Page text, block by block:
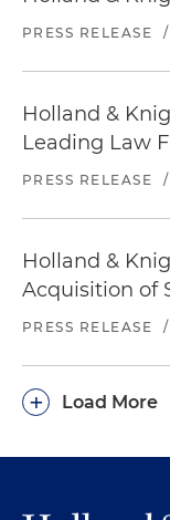
PRESS RELEASE /
Holland &
Leading Law
PRESS RELEASE /
Holland &
Acquisition of
PRESS RELEASE /
Load More
+